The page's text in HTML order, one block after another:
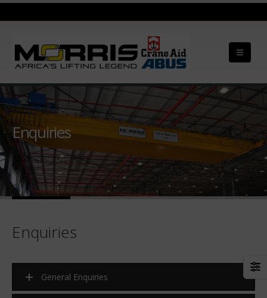
Enquiries
Enquiries
General Enquiries
success
Morris manufactures and
supplies 510 ton Portal